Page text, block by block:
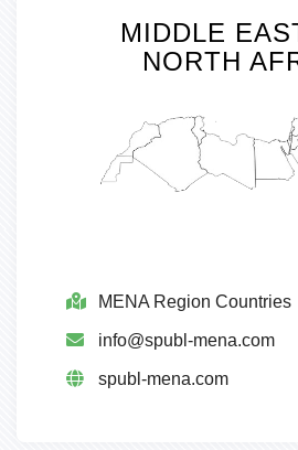
MIDDLE
NORTH
MENA Region Countries
info@spubl-mena.com
spubl-mena.com